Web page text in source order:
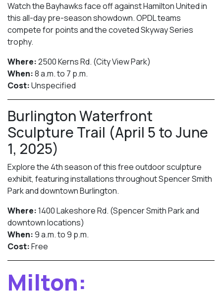
Watch the Bayhawks face off against Hamilton United in
this all-day pre-season showdown. OPDL teams
compete for points and the coveted Skyway Series
trophy.
Where:2500 Kerns Rd. (City View Park)
When:8 a.m. to 7 p.m.
Cost:Unspecified
Burlington Waterfront
Sculpture Trail (April 5 to June
1, 2025)
Explore the 4th season of this free outdoor sculpture
exhibit, featuring installations throughout Spencer Smith
Park and downtown Burlington.
Where:1400 Lakeshore Rd. (Spencer Smith Park and
downtown locations)
When:9 a.m. to 9 p.m.
Cost:Free
Milton: